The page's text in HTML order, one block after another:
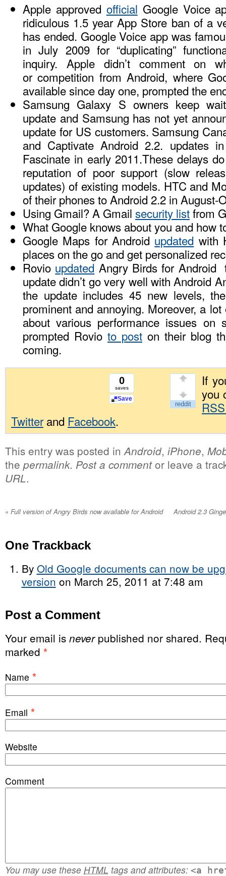
Apple approved official Google Voice
ridiculous 1.5 year App Store ban of a
has ended. Google Voice app was
in July 2009 for “duplicating”
inquiry. Apple didn’t comment on
or competition from Android, where
available since day one, prompted the
Samsung Galaxy S owners keep
update and Samsung has not yet
update for US customers. Samsung
and Captivate Android 2.2. updates
Fascinate in early 2011.These delays
reputation of poor support (slow
updates) of existing models. HTC and
of their phones to Android 2.2 in August-
Using Gmail? A Gmail security listfrom
What Google knows about you and how
Google Maps for Android updated with
places on the go and get personalized
Rovio updated Angry Birds for Android
update didn’t go very well with Android
the update includes 45 new levels,
prominent and annoying. Moreover, a
about various performance issues on
prompted Rovio to post on their blog
coming.
0
saves
Save
If
you
Twitterand Facebook.
This entry was posted inAndroid, iPhone,
the permalink. Post a commentor leave a
URL.
« Full version of Angry Birds now available for Android Android 2.3
One Trackback
By Old Google documents can now be
version on March 25, 2011 at 7:48 am
Post a Comment
Your email is neverpublished nor shared.
marked *
Name *
Email *
Website
Comment
You may use these HTML tags and attributes: <a